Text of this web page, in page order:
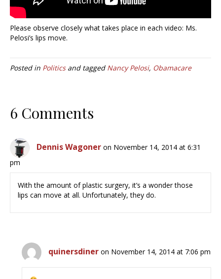
Please observe closely what takes place in each video: Ms.
Pelosi’s lips move.
Posted in Politicsand tagged Nancy Pelosi, Obamacare
6 Comments
Dennis Wagoner on November 14, 2014 at 6:31
pm
With the amount of plastic surgery, it’s a wonder those
lips can move at all. Unfortunately, they do.
quinersdiner on November 14, 2014 at 7:06 pm